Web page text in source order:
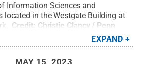
Information Sciences and
located in the Westgate Building at
Credit: Christie Clancy / Penn
EXPAND
MAY 15, 2023